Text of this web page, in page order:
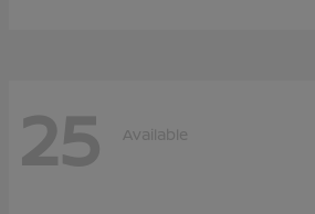
25 Available